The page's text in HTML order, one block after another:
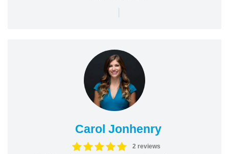
|
Carol Jonhenry
2 reviews